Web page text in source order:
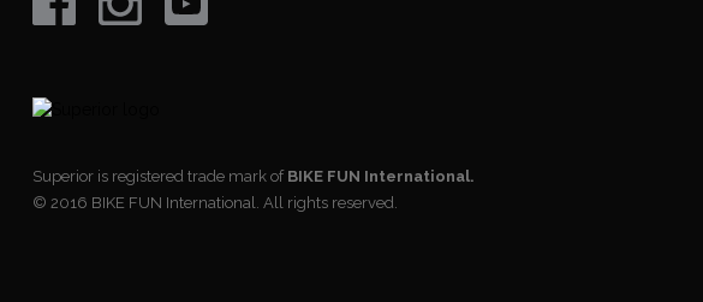
Superior is registered trade mark of BIKE FUN International.
© 2016 BIKE FUN International. All rights reserved.